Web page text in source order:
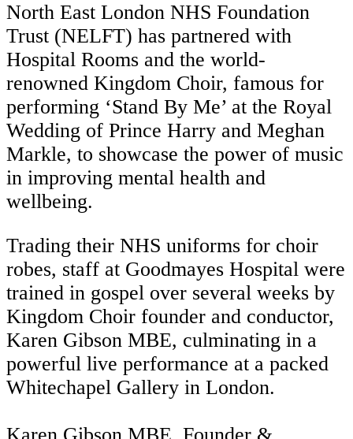
North East London NHS Foundation
Trust (NELFT) has partnered with
Hospital Rooms and the world-
renowned Kingdom Choir, famous for
performing ‘Stand By Me’ at the Royal
Wedding of Prince Harry and Meghan
Markle, to showcase the power of music
in improving mental health and
wellbeing.
Trading their NHS uniforms for choir
robes, staff at Goodmayes Hospital were
trained in gospel over several weeks by
Kingdom Choir founder and conductor,
Karen Gibson MBE, culminating in a
powerful live performance at a packed
Whitechapel Gallery in London.